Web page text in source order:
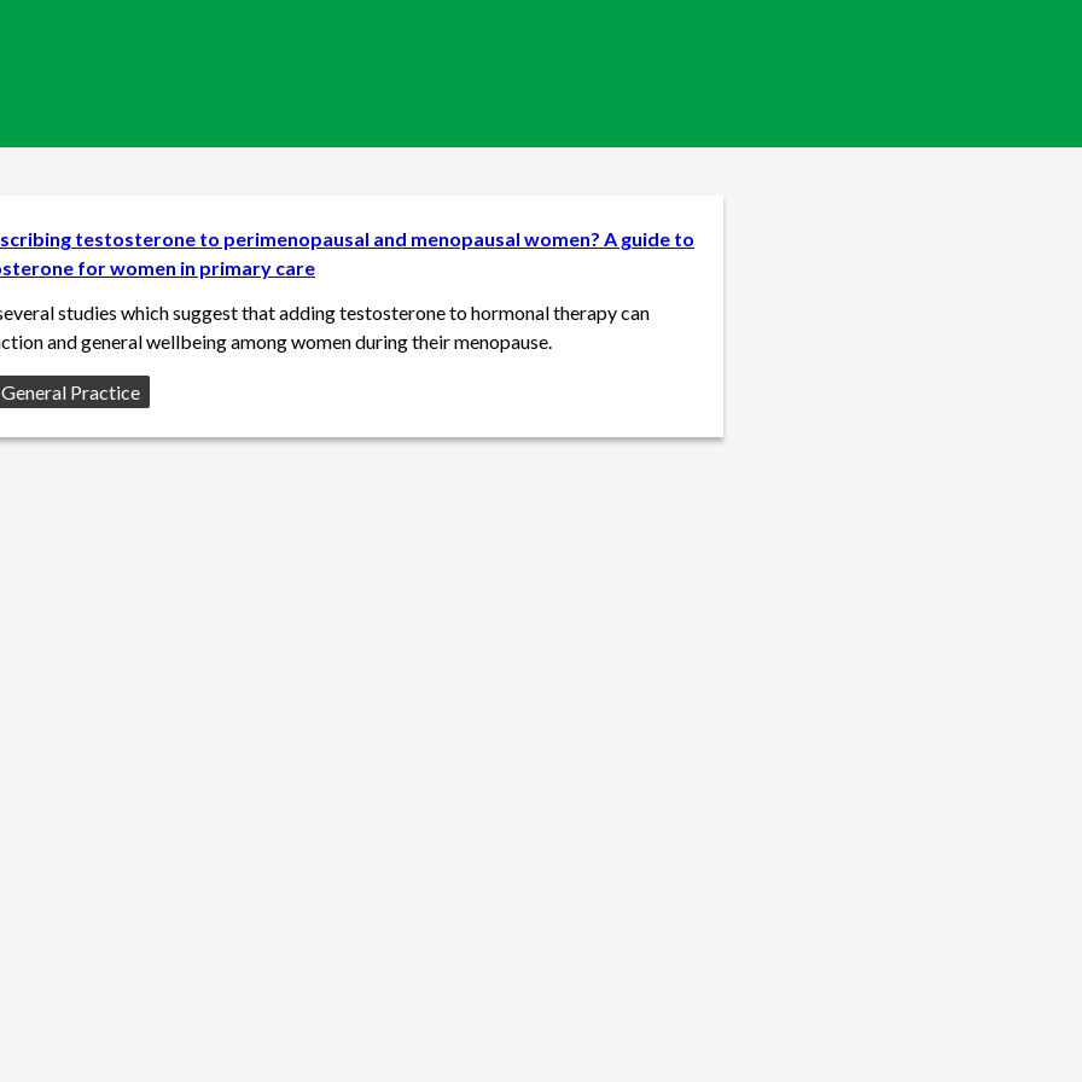
testosterone to perimenopausal and menopausal women? A guide to
for women in primary care
studies which suggest that adding testosterone to hormonal therapy can
and general wellbeing among women during their menopause.
Practice